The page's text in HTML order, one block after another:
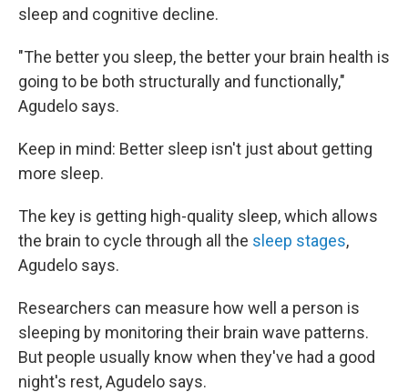
sleep and cognitive decline.
"The better you sleep, the better your brain health is
going to be both structurally and functionally,"
Agudelo says.
Keep in mind: Better sleep isn't just about getting
more sleep.
The key is getting high-quality sleep, which allows
the brain to cycle through all the sleep stages,
Agudelo says.
Researchers can measure how well a person is
sleeping by monitoring their brain wave patterns.
But people usually know when they've had a good
night's rest, Agudelo says.